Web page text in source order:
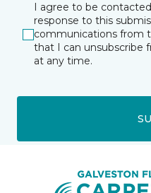
I agree to be
response to this
communications from
that I can unsubscribe
at any time.